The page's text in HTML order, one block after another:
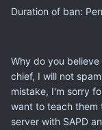
Duration of ban:
Why do you
chief, I will not
mistake, I'm sorry
want to teach them
server with SAPD